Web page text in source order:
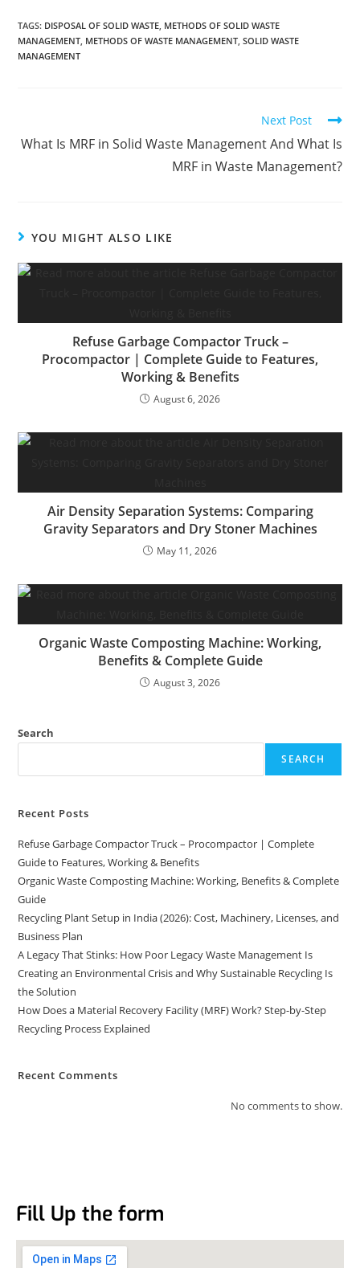
TAGS: DISPOSAL OF SOLID WASTE METHODS OF SOLID WASTE
MANAGEMENT METHODS OF WASTE MANAGEMENT SOLID WASTE
MANAGEMENT
Next Post
What Is MRF in Solid Waste Management And What Is
MRF in Waste Management?
YOU MIGHT ALSO LIKE
Refuse Garbage Compactor Truck –
Procompactor | Complete Guide to Features,
Working & Benefits
August 6, 2026
Air Density Separation Systems: Comparing
Gravity Separators and Dry Stoner Machines
May 11, 2026
Organic Waste Composting Machine: Working,
Benefits & Complete Guide
August 3, 2026
Search
SEARCH
Recent Posts
Refuse Garbage Compactor Truck – Procompactor | Complete
Guide to Features, Working & Benefits
Organic Waste Composting Machine: Working, Benefits & Complete
Guide
Recycling Plant Setup in India (2026): Cost, Machinery, Licenses, and
Business Plan
A Legacy That Stinks: How Poor Legacy Waste Management Is
Creating an Environmental Crisis and Why Sustainable Recycling Is
the Solution
How Does a Material Recovery Facility (MRF) Work? Step-by-Step
Recycling Process Explained
Recent Comments
No comments to show.
Fill Up the form